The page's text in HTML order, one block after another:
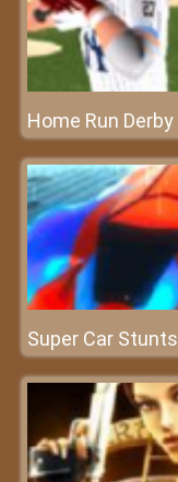
Home Run Derby
Super Car Stunts